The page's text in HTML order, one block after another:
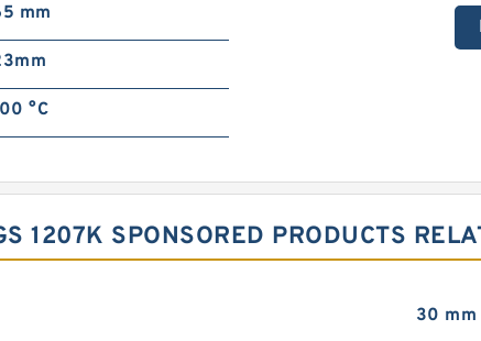
mm
°C
1207K SPONSORED PRODUCTS
30 mm